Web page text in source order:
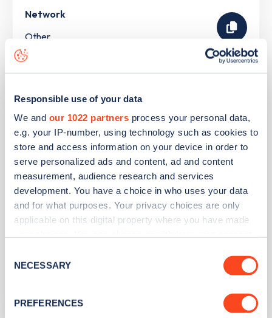
Responsible use of your data
We and our 1022 partners process your personal data,
e.g. your IP-number, using technology such as cookies to
store and access information on your device in order to
serve personalized ads and content, ad and content
measurement, audience research and services
development. You have a choice in who uses your data
and for what purposes. Your privacy choices are only
applicable on this digital property where you have made
the Privacy trigger icon.
Collect information about your geographical
Selection
NECESSARY
PREFERENCES
Network
Other
Address
Upper Wensleydale Business Park, Hawes
Leyburn
Yorkshire and the Humber
DL8 3AU
Devices
1slow device -1connector
ICS